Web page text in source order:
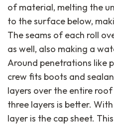
of material, melting the
to the surface below,
The seams of each roll
as well, also making a
Around penetrations like
crew fits boots and
layers over the entire
three layers is better.
layer is the cap sheet.